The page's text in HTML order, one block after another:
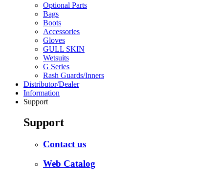
Optional Parts
Bags
Boots
Accessories
Gloves
GULL SKIN
Wetsuits
G Series
Rash Guards/Inners
Distributor/Dealer
Information
Support
Support
Contact us
Web Catalog